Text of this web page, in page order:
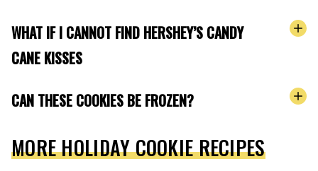
WHAT IF I CANNOT FIND HERSHEY’S CANDY
CANE KISSES
CAN THESE COOKIES BE FROZEN?
MORE HOLIDAY COOKIE RECIPES